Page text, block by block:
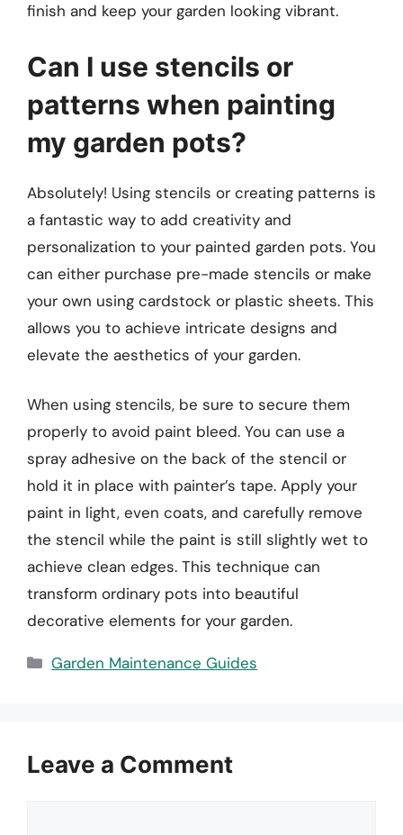
finish and keep your garden looking vibrant.
Can I use stencils or
patterns when painting
my garden pots?
Absolutely! Using stencils or creating patterns is
a fantastic way to add creativity and
personalization to your painted garden pots. You
can either purchase pre-made stencils or make
your own using cardstock or plastic sheets. This
allows you to achieve intricate designs and
elevate the aesthetics of your garden.
When using stencils, be sure to secure them
properly to avoid paint bleed. You can use a
spray adhesive on the back of the stencil or
hold it in place with painter’s tape. Apply your
paint in light, even coats, and carefully remove
the stencil while the paint is still slightly wet to
achieve clean edges. This technique can
transform ordinary pots into beautiful
decorative elements for your garden.
Categories
Garden Maintenance Guides
Leave a Comment